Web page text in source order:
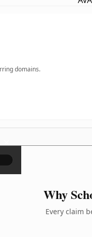
domains.
×
Why
Every claim